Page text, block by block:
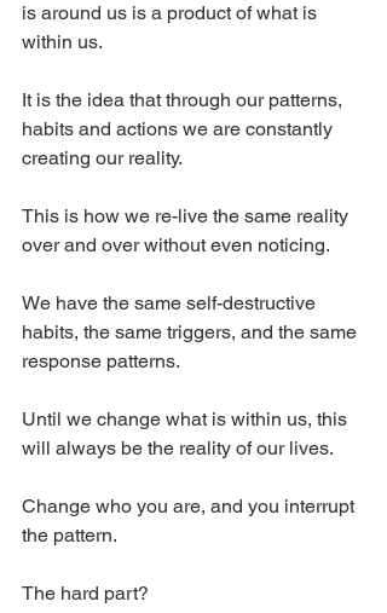
is around us is a product of what is
within us.
It is the idea that through our patterns,
habits and actions we are constantly
creating our reality.
This is how we re-live the same reality
over and over without even noticing.
We have the same self-destructive
habits, the same triggers, and the same
response patterns.
Until we change what is within us, this
will always be the reality of our lives.
Change who you are, and you interrupt
the pattern.
The hard part?